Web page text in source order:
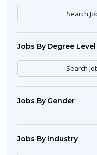
Search
Jobs By Degree Level
Search
Jobs By Gender
Jobs By Industry